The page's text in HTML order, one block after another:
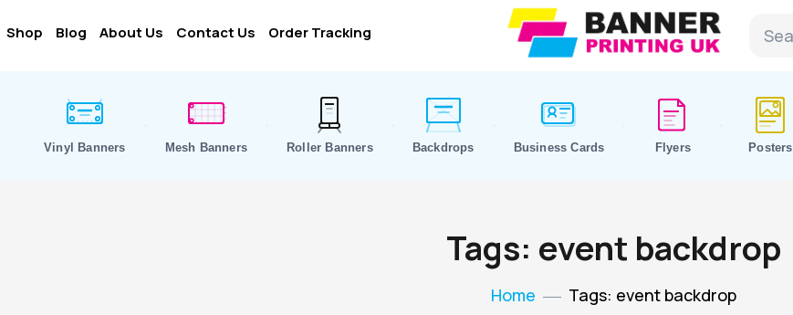
Shop Blog About Us Contact Us Order Tracking
Vinyl Banners Mesh Banners Roller Banners Backdrops Business Cards Flyers Posters
Tags: event backdrop
Home Tags: event backdrop